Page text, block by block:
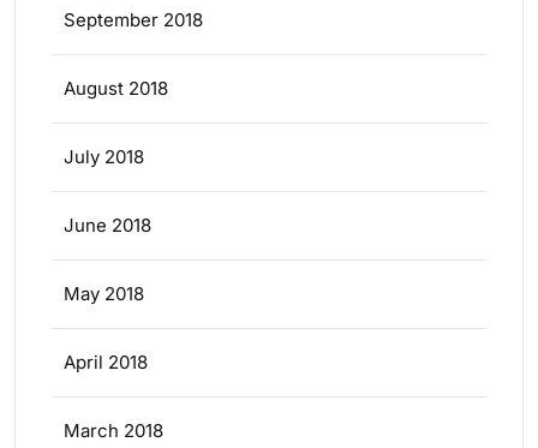
September 2018
August 2018
July 2018
June 2018
May 2018
April 2018
March 2018